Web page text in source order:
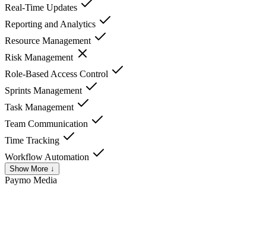
Real-Time Updates
Reporting and Analytics
Resource Management
Risk Management
Role-Based Access Control
Sprints Management
Task Management
Team Communication
Time Tracking
Workflow Automation
Show More ↓
Paymo Media